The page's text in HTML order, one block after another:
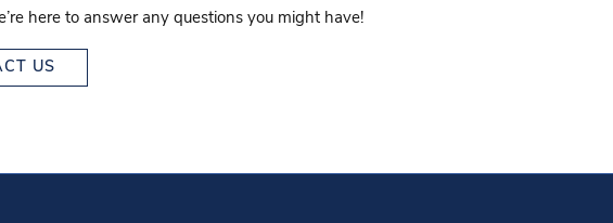
here to answer any questions you might have!
US